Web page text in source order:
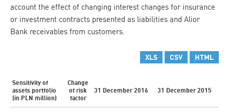
account the effect of changing interest changes for insurance
or investment contracts presented as liabilities and Alior
Bank receivables from customers.
XLS CSV HTML
Sensitivity of
assets portfolio
(in PLN million)
Change
of risk
factor
31 December 2016 31 December 2015